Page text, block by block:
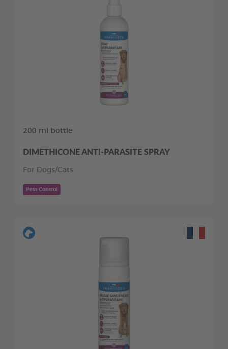
200 ml bottle
DIMETHICONE ANTI-PARASITE SPRAY
For Dogs/Cats
Pest Control